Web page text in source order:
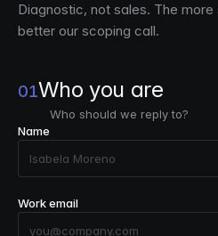
Diagnostic, not sales. The
better our scoping call.
01Who you are
Who should we reply to?
Name
Work email